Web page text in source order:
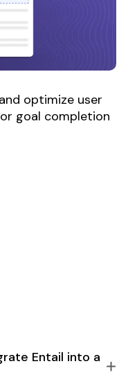
optimize user
goal completion
Entail into a